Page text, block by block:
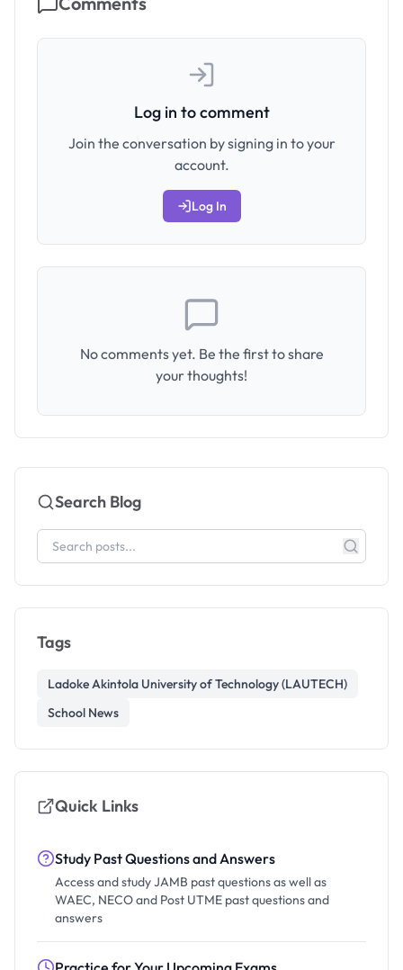
Log in to comment
Join the conversation by signing in to your
account.
Log In
No comments yet. Be the first to share
your thoughts!
Search Blog
Tags
Ladoke Akintola University of Technology (LAUTECH)
School News
Quick Links
Study Past Questions and Answers
Access and study JAMB past questions as well as
WAEC, NECO and Post UTME past questions and
answers